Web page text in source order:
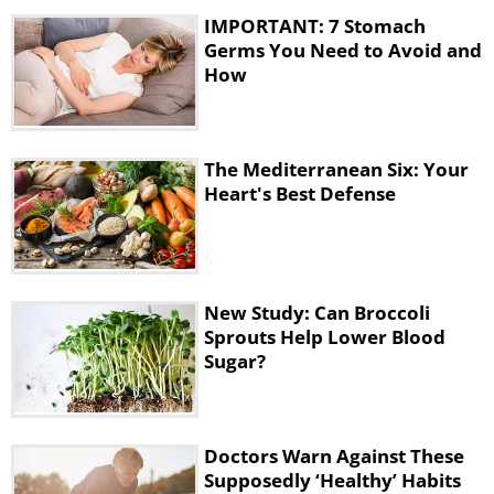
about 1,600 people globally. However, out
of those 1600, 260 die.
To avoid infection
fruit well before eating, and clean any spills
in the kitchen, especially from raw meat.
IMPORTANT: 7 Stomach
Germs You Need to Avoid and
How
The Mediterranean Six: Your
Heart's Best Defense
New Study: Can Broccoli
Sprouts Help Lower Blood
Sugar?
Doctors Warn Against These
Supposedly ‘Healthy’ Habits